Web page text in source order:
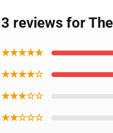
3 reviews for
★★★★★
★★★★☆
★★★☆☆
★★☆☆☆